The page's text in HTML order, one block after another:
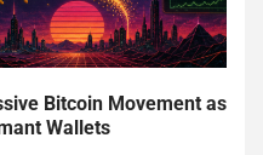
Bitcoin Movement as
Wallets